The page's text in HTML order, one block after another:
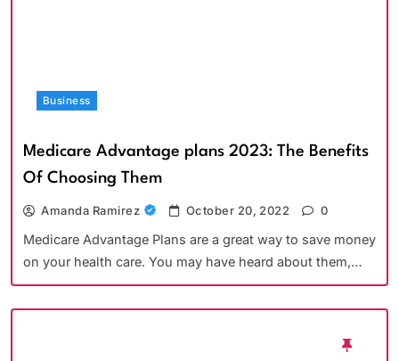
Business
Medicare Advantage plans 2023: The Benefits
Of Choosing Them
Amanda Ramirez October 20, 2022 0
Medicare Advantage Plans are a great way to save money
on your health care. You may have heard about them,…